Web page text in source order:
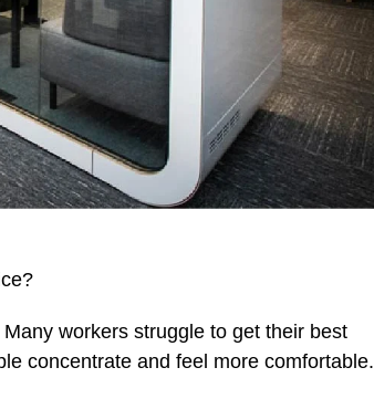
workers struggle to get their best
concentrate and feel more comfortable.